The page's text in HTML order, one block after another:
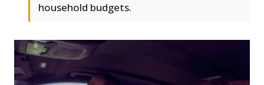
household budgets.